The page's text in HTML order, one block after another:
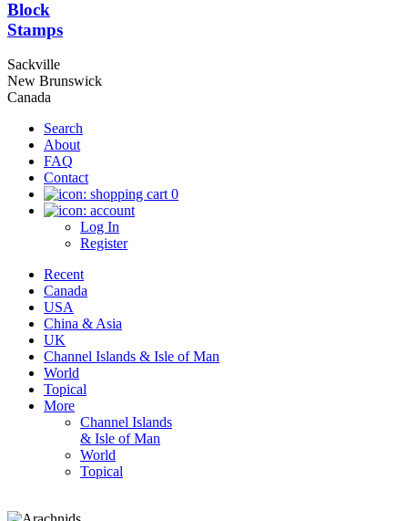
Block
Stamps
Sackville
New Brunswick
Canada
Search
About
FAQ
Contact
0
Log In
Register
Recent
Canada
USA
China & Asia
UK
Channel Islands & Isle of Man
World
Topical
More
Channel Islands
& Isle of Man
World
Topical